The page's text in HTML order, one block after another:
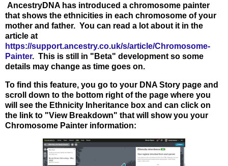
AncestryDNA has introduced a chromosome painter
that shows the ethnicities in each chromosome of your
mother and father. You can read a lot about it in the
article at
https://support.ancestry.co.uk/s/article/Chromosome-
Painter. This is still in "Beta" development so some
details may change as time goes on.
To find this feature, you go to your DNA Story page and
scroll down to the bottom right of the page where you
will see the Ethnicity Inheritance box and can click on
the link to "View Breakdown" that will show you your
Chromosome Painter information: